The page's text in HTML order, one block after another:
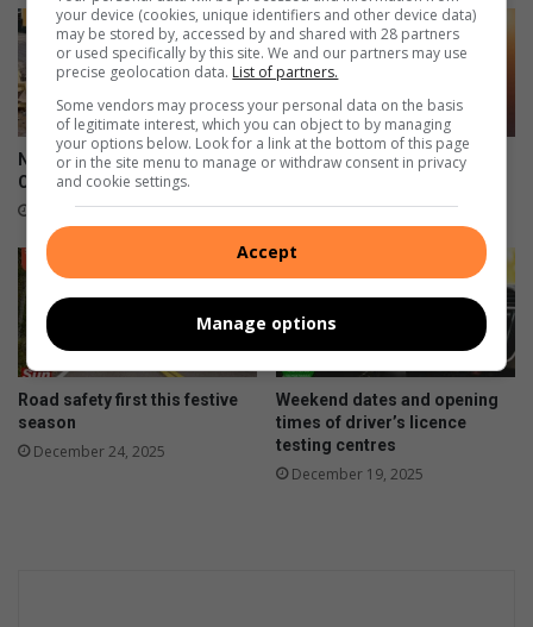
National Pothole Day:
Clairwood roads in crisis
January 11, 2026
Fuel prices decrease for the
January 06, 2026
Road safety first this festive
season
December 24, 2025
Weekend dates and opening
times of driver’s licence
testing centres
December 19, 2025
your device (cookies, unique identifiers and other device data)
may be stored by, accessed by and shared with 28 partners
or used specifically by this site. We and our partners may use
precise geolocation data. List of partners.
Some vendors may process your personal data on the basis
of legitimate interest, which you can object to by managing
your options below. Look for a link at the bottom of this page
or in the site menu to manage or withdraw consent in privacy
and cookie settings.
Accept
Manage options